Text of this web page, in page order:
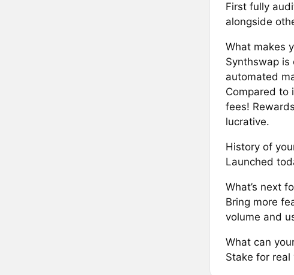
First fully
alongside
What makes
Synthswap is
automated
Compared to
fees!
lucrative.
History of
Launched
What’s next
Bring more
volume and
What can
Stake for